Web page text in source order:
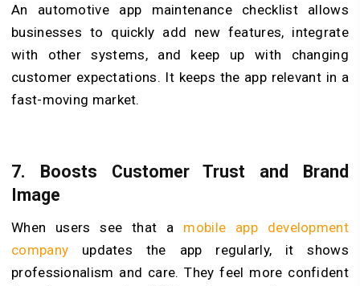
An automotive app maintenance checklist allows
businesses to quickly add new features, integrate
with other systems, and keep up with changing
customer expectations. It keeps the app relevant in a
fast-moving market.
7.
Boosts Customer Trust and Brand
Image
When users see that a mobile app development
company updates the app regularly, it shows
professionalism and care. They feel more confident